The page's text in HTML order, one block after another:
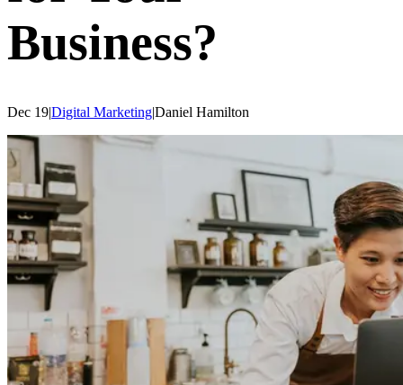
Business?
Dec 19|Digital Marketing|Daniel Hamilton